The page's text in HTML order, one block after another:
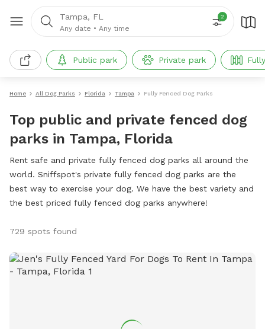
Tampa, FL
Any date • Any time
2
Public park Private park
Home All Dog Parks Florida Tampa Fully Fenced Dog Parks
Top public and private fenced dog
parks in Tampa, Florida
Rent safe and private fully fenced dog parks all around the
world. Sniffspot's private fully fenced dog parks are the
best way to exercise your dog. We have the best variety and
the best priced fully fenced dog parks anywhere!
729 spots found